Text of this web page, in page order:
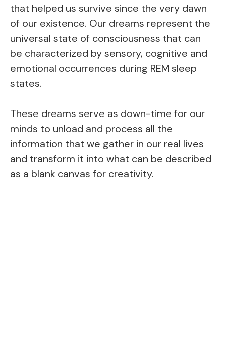
that helped us survive since the very dawn
of our existence. Our dreams represent the
universal state of consciousness that can
be characterized by sensory, cognitive and
emotional occurrences during REM sleep
states.
These dreams serve as down-time for our
minds to unload and process all the
information that we gather in our real lives
and transform it into what can be described
as a blank canvas for creativity.